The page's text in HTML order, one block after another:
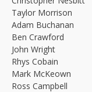
Taylor Morrison
Adam Buchanan
Ben Crawford
John Wright
Rhys Cobain
Mark McKeown
Ross Campbell